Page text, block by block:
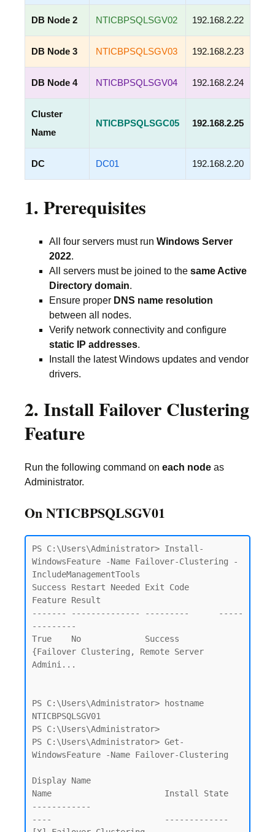
DB Node 2 NTICBPSQLSGV02 192.168.2.22
DB Node 3 NTICBPSQLSGV03 192.168.2.23
DB Node 4 NTICBPSQLSGV04 192.168.2.24
Cluster
Name
NTICBPSQLSGC05 192.168.2.25
DC DC01 192.168.2.20
1. Prerequisites
All four servers must run Windows Server
2022.
All servers must be joined to the same Active
Directory domain.
Ensure proper DNS name resolution
between all nodes.
Verify network connectivity and configure
static IP addresses.
Install the latest Windows updates and vendor
drivers.
2. Install Failover Clustering
Feature
Run the following command on each node as
Administrator.
On NTICBPSQLSGV01
PS C:\Users\Administrator> Install-
WindowsFeature -Name Failover-Clustering -
IncludeManagementTools
Success Restart Needed Exit Code
Feature Result
------- -------------- ---------      -----
---------
True    No             Success
{Failover Clustering, Remote Server
Admini...
PS C:\Users\Administrator> hostname
NTICBPSQLSGV01
PS C:\Users\Administrator>
PS C:\Users\Administrator> Get-
WindowsFeature -Name Failover-Clustering
Display Name
Name                       Install State
------------
----                       -------------